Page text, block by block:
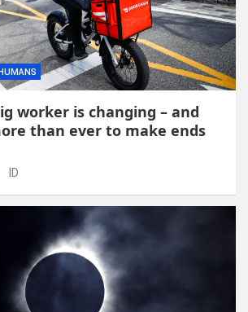
worker is changing – and
than ever to make ends
ID